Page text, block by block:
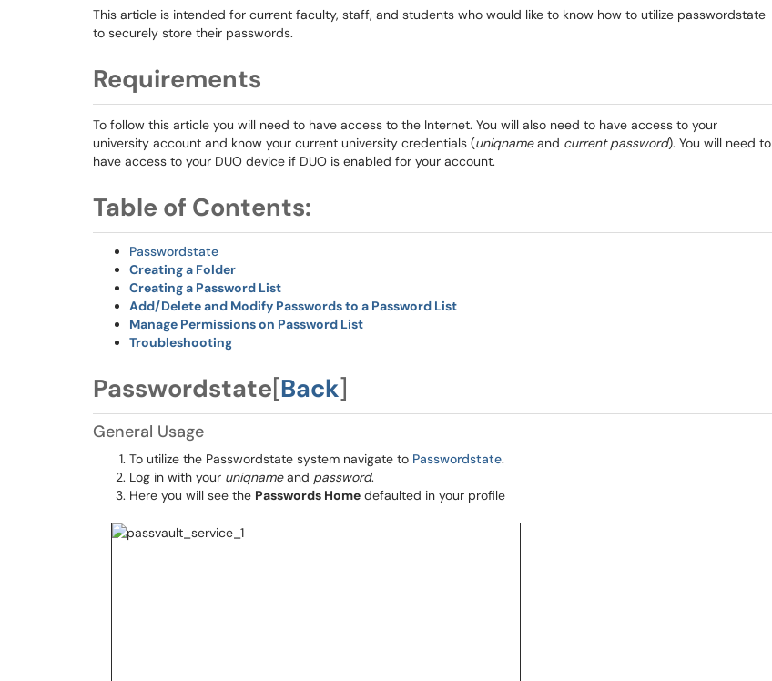
This article is intended for current faculty, staff, and students who would like to know how to utilize passwordstate
to securely store their passwords.
Requirements
To follow this article you will need to have access to the Internet. You will also need to have access to your
university account and know your current university credentials (uniqnameand current password). You will need to
have access to your DUO device if DUO is enabled for your account.
Table of Contents:
Passwordstate
Creating a Folder
Creating a Password List
Add/Delete and Modify Passwords to a Password List
Manage Permissions on Password List
Troubleshooting
Passwordstate[Back]
General Usage
To utilize the Passwordstate system navigate to Passwordstate.
Log in with your uniqnameand password.
Here you will see the Passwords Home defaulted in your profile